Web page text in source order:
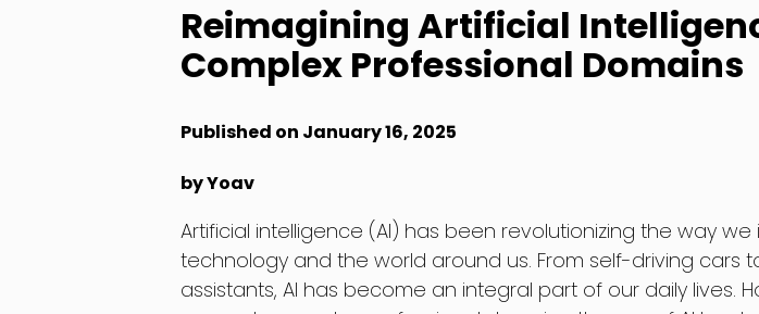
Reimagining Artificial
Complex Professional Domains
Published on January 16, 2025
by Yoav
Artificial intelligence (AI) has been revolutionizing the way
technology and the world around us. From self-driving cars
assistants, AI has become an integral part of our daily lives.